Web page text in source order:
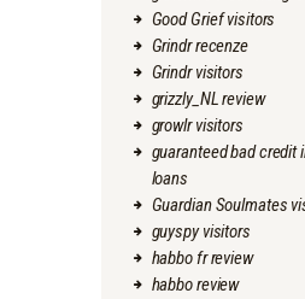
Good Grief visitors
Grindr recenze
Grindr visitors
grizzly_NL review
growlr visitors
guaranteed bad credit
loans
Guardian Soulmates
guyspy visitors
habbo fr review
habbo review